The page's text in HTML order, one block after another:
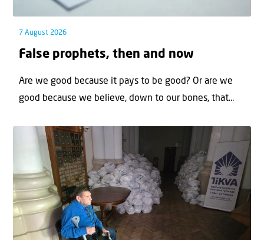
7 August 2026
False prophets, then and now
Are we good because it pays to be good? Or are we
good because we believe, down to our bones, that...